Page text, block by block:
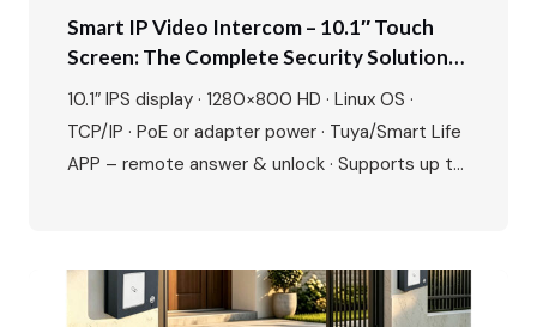
Smart IP Video Intercom – 10.1″ Touch
Screen: The Complete Security Solution
For Modern Villas & Apartments
10.1″ IPS display · 1280×800 HD · Linux OS ·
TCP/IP · PoE or adapter power · Tuya/Smart Life
APP – remote answer & unlock · Supports up to